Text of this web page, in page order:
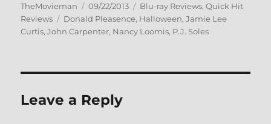
Author
TheMovieman
Posted
on
09/22/2013 Categories
Blu-ray Reviews,Quick Hit
Reviews
Tags
Donald Pleasence, Halloween,Jamie Lee
Curtis,John Carpenter, Nancy Loomis, P.J. Soles
Leave a Reply